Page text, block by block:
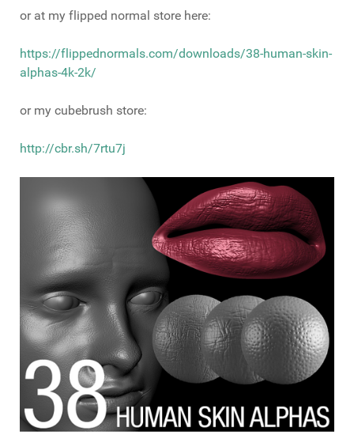
or at my flipped normal store here:
https://flippednormals.com/downloads/38-human-skin-
alphas-4k-2k/
or my cubebrush store:
http://cbr.sh/7rtu7j